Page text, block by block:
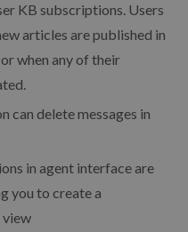
KB subscriptions. Users
articles are published in
when any of their
can delete messages in
in agent interface are
you to create a